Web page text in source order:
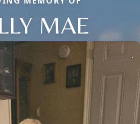
MAE